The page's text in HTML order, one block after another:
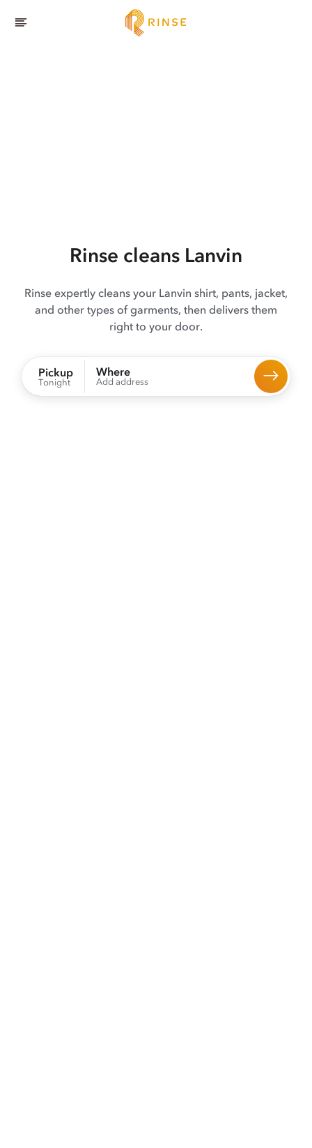
Rinse cleans Lanvin
Rinse expertly cleans your Lanvin shirt, pants, jacket,
and other types of garments, then delivers them
right to your door.
Pickup
Tonight
Where
Add address